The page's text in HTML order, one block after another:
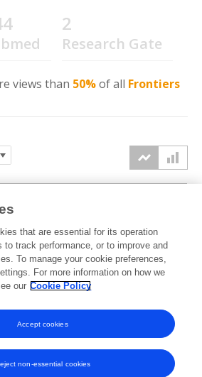
2
Research Gate
views than 50%of all Frontiers
2021 2022 2023 2024 2025 2026
that are essential for its operation
to track performance, or to improve and
To manage your cookie preferences,
For more information on how we
our Cookie Policy
non-essential cookies
Accept cookies